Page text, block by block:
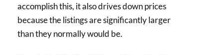
accomplish this, it also drives down prices
because the listings are significantly larger
than they normally would be.